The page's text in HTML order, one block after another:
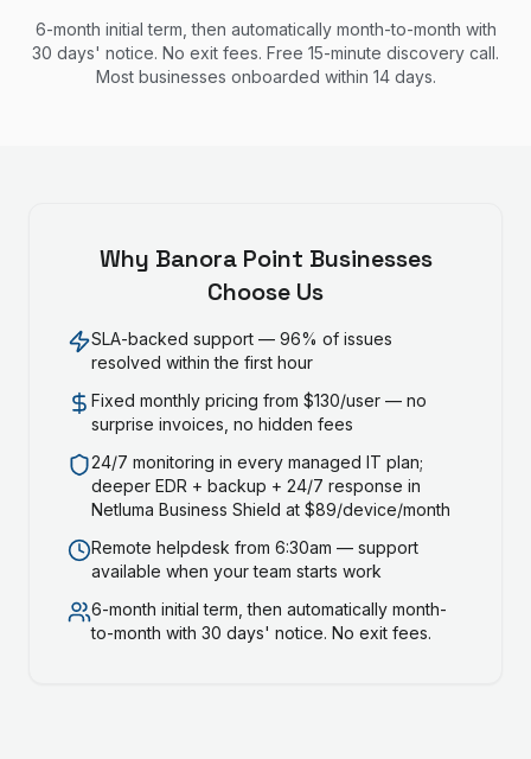
6-month initial term, then automatically month-to-month with
30 days' notice. No exit fees. Free 15-minute discovery call.
Most businesses onboarded within 14 days.
Why Banora Point Businesses
Choose Us
SLA-backed support — 96% of issues
resolved within the first hour
Fixed monthly pricing from $130/user — no
surprise invoices, no hidden fees
24/7 monitoring in every managed IT plan;
deeper EDR + backup + 24/7 response in
Netluma Business Shield at $89/device/month
Remote helpdesk from 6:30am — support
available when your team starts work
6-month initial term, then automatically month-
to-month with 30 days' notice. No exit fees.